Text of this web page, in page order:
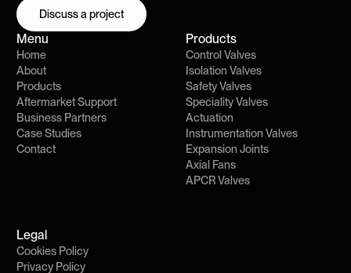
Discuss a project
Menu
Home
About
Products
Aftermarket Support
Business Partners
Case Studies
Contact
Products
Control Valves
Isolation Valves
Safety Valves
Speciality Valves
Actuation
Instrumentation Valves
Expansion Joints
Axial Fans
APCR Valves
Legal
Cookies Policy
Privacy Policy